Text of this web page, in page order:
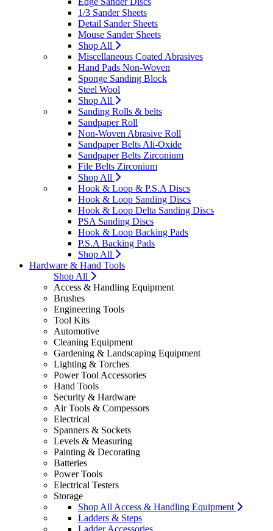
1/3 Sander Sheets
Detail Sander Sheets
Mouse Sander Sheets
Shop All
Miscellaneous Coated Abrasives
Hand Pads Non-Woven
Sponge Sanding Block
Steel Wool
Shop All
Sanding Rolls & belts
Sandpaper Roll
Non-Woven Abrasive Roll
Sandpaper Belts Ali-Oxide
Sandpaper Belts Zirconium
File Belts Zirconium
Shop All
Hook & Loop & P.S.A Discs
Hook & Loop Sanding Discs
Hook & Loop Delta Sanding Discs
PSA Sanding Discs
Hook & Loop Backing Pads
P.S.A Backing Pads
Shop All
Hardware & Hand Tools
Shop All
Access & Handling Equipment
Brushes
Engineering Tools
Tool Kits
Automotive
Cleaning Equipment
Gardening & Landscaping Equipment
Lighting & Torches
Power Tool Accessories
Hand Tools
Security & Hardware
Air Tools & Compessors
Electrical
Spanners & Sockets
Levels & Measuring
Painting & Decorating
Batteries
Power Tools
Electrical Testers
Storage
Shop All Access & Handling Equipment
Ladders & Steps
Ladder Accessories